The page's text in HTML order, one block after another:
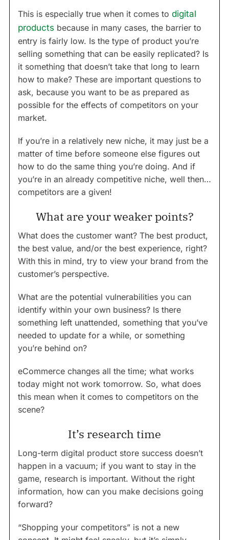
This is especially true when it comes to digital
products because in many cases, the barrier to
entry is fairly low. Is the type of product you’re
selling something that can be easily replicated? Is
it something that doesn’t take that long to learn
how to make? These are important questions to
ask, because you want to be as prepared as
possible for the effects of competitors on your
market.
If you’re in a relatively new niche, it may just be a
matter of time before someone else figures out
how to do the same thing you’re doing. And if
you’re in an already competitive niche, well then…
competitors are a given!
What are your weaker points?
What does the customer want? The best product,
the best value, and/or the best experience, right?
With this in mind, try to view your brand from the
customer’s perspective.
What are the potential vulnerabilities you can
identify within your own business? Is there
something left unattended, something that you’ve
needed to update for a while, or something
you’re behind on?
eCommerce changes all the time; what works
today might not work tomorrow. So, what does
this mean when it comes to competitors on the
scene?
It’s research time
Long-term digital product store success doesn’t
happen in a vacuum; if you want to stay in the
game, research is important. Without the right
information, how can you make decisions going
forward?
“Shopping your competitors” is not a new